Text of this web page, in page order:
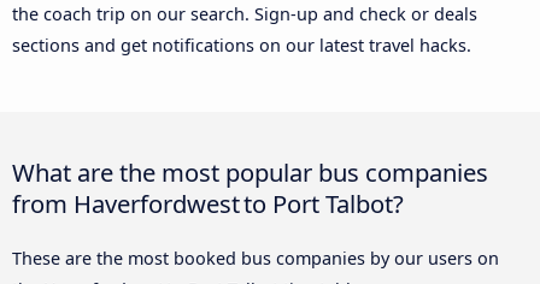
the coach trip on our search. Sign-up and check or deals
sections and get notifications on our latest travel hacks.
What are the most popular bus companies
from Haverfordwest to Port Talbot?
These are the most booked bus companies by our users on